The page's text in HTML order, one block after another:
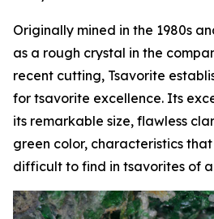
Originally mined in the 1980s
as a rough crystal in the
recent cutting, Tsavorite
for tsavorite excellence. Its
its remarkable size, flawless
green color, characteristics
difficult to find in tsavorites of